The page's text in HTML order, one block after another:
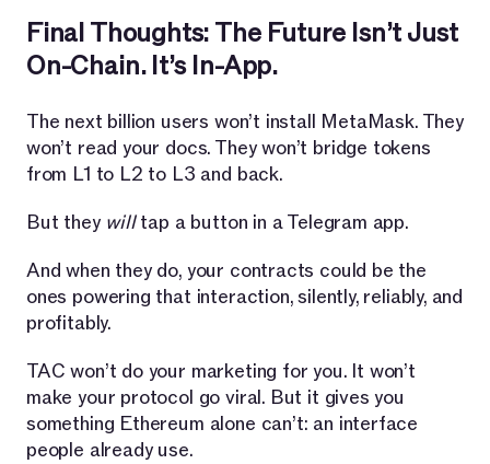
Final Thoughts: The Future Isn’t Just
On-Chain. It’s In-App.
The next billion users won’t install MetaMask. They
won’t read your docs. They won’t bridge tokens
from L1 to L2 to L3 and back.
But they willtap a button in a Telegram app.
And when they do, your contracts could be the
ones powering that interaction, silently, reliably, and
profitably.
TAC won’t do your marketing for you. It won’t
make your protocol go viral. But it gives you
something Ethereum alone can’t: an interface
people already use.